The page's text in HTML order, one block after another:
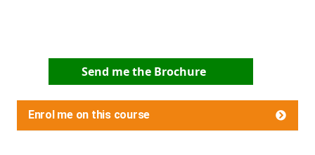
Send me the Brochure
Enrol me on this course